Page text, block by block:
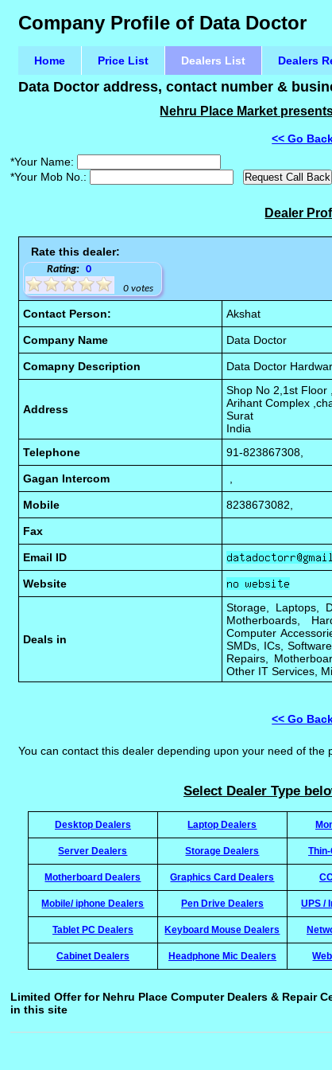
Company Profile of Data Doctor
Home Price List Dealers List Dealers
Data Doctor address, contact number &
Nehru Place Market
<< Go
*Your Name:
*Your Mob No.:
Dealer
Rate this dealer:
Rating: 0
0 votes
Contact Person: Akshat
Company Name Data Doctor
Comapny Description Data Doctor
Address
Shop No 2,1st Floor ,
Arihant Complex
Surat
India
Telephone
91-823867308,
Gagan Intercom
Mobile 8238673082,
Fax
Email ID
Website
Deals in
Storage, Laptops,
Motherboards,
Computer
SMDs, ICs,
Repairs,
Other IT Services,
<< Go
You can contact this dealer depending upon your need of
Select Dealer Type
Desktop Dealers Laptop Dealers
Server Dealers Storage Dealers
Motherboard Dealers Graphics Card Dealers
Mobile/ iphone Dealers Pen Drive Dealers UPS /
Tablet PC Dealers Keyboard Mouse Dealers
Cabinet Dealers Headphone Mic Dealers
Limited Offer for Nehru Place Computer Dealers & Repair
in this site